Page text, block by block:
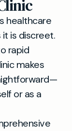
healthcare
it is discreet.
rapid
makes
or as a